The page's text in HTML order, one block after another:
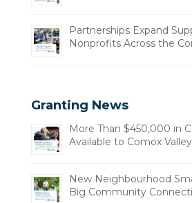
Partnerships Expand
Nonprofits Across the
Granting News
More Than $450,000 in
Available to Comox
New Neighbourhood
Big Community